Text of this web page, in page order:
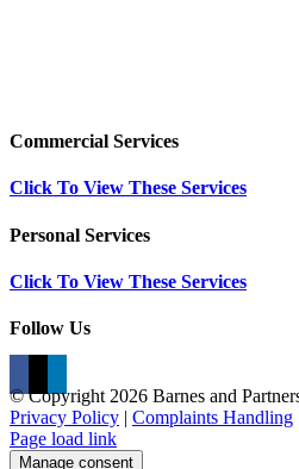
Commercial Services
Click To View These Services
Personal Services
Click To View These Services
Follow Us
© Copyright 2026 Barnes and
Privacy Policy | Complaints Handling
Page load link
Manage consent